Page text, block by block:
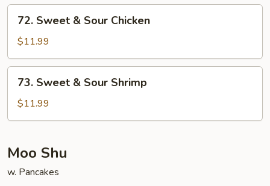
Pork
Sweet
Sour
Chicken
72. Sweet & Sour Chicken
$11.99
Sweet
Sour
73. Sweet & Sour Shrimp
$11.99
Moo Shu
w. Pancakes